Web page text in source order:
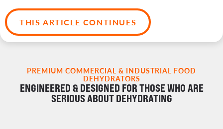
THIS ARTICLE CONTINUES
PREMIUM COMMERCIAL & INDUSTRIAL FOOD
DEHYDRATORS
ENGINEERED & DESIGNED FOR THOSE WHO ARE
SERIOUS ABOUT DEHYDRATING